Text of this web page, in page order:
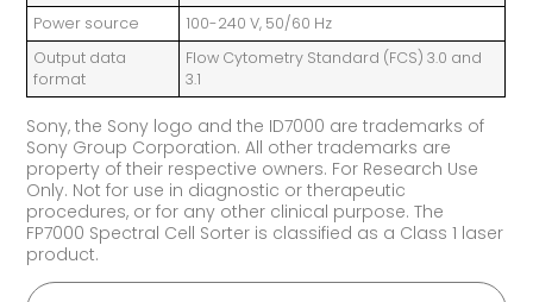
Power source
100-240 V, 50/60 Hz
Output data
format
Flow Cytometry Standard (FCS) 3.0 and
3.1
Sony, the Sony logo and the ID7000 are trademarks of
Sony Group Corporation. All other trademarks are
property of their respective owners. For Research Use
Only. Not for use in diagnostic or therapeutic
procedures, or for any other clinical purpose. The
FP7000 Spectral Cell Sorter is classified as a Class 1 laser
product.